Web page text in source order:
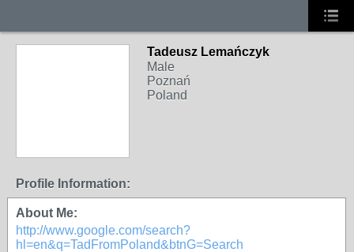
Tadeusz Lemańczyk
Male
Poznań
Poland
Profile Information:
About Me:
http://www.google.com/search?
hl=en&q=TadFromPoland&btnG=Search